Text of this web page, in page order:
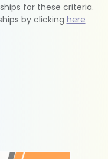
for these criteria.
by clicking here